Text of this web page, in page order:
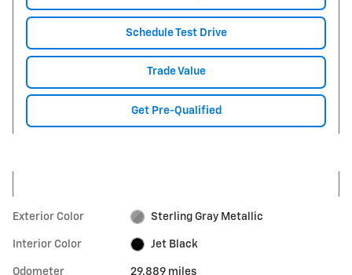
Schedule Test Drive
Trade Value
Get Pre-Qualified
Exterior Color Sterling Gray Metallic
Interior Color Jet Black
Odometer 29,889 miles